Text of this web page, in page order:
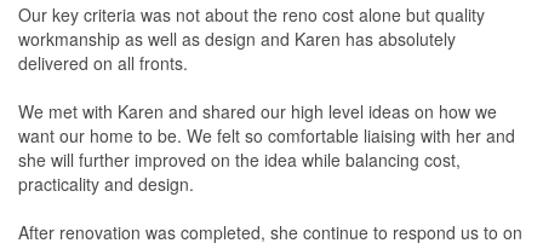
Our key criteria was not about the reno cost alone but quality
workmanship as well as design and Karen has absolutely
delivered on all fronts.
We met with Karen and shared our high level ideas on how we
want our home to be. We felt so comfortable liaising with her and
she will further improved on the idea while balancing cost,
practicality and design.
After renovation was completed, she continue to respond us to on